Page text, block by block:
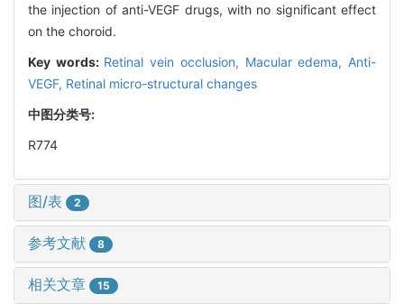
the injection of anti-VEGF drugs, with no significant effect
on the choroid.
Key words: Retinal vein occlusion, Macular edema, Anti-
VEGF, Retinal micro-structural changes
中图分类号:
R774
图/表 2
参考文献 8
相关文章 15